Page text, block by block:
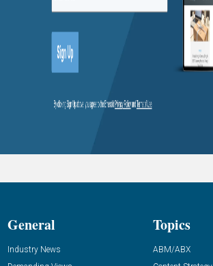
General
Industry News
Topics
ABM/ABX